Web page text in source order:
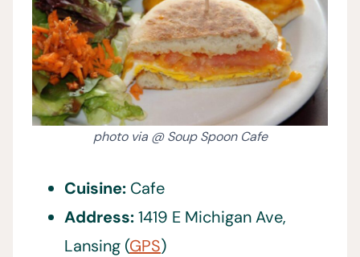
photo via @ Soup Spoon Cafe
Cuisine: Cafe
Address:1419 E Michigan Ave,
Lansing (GPS)